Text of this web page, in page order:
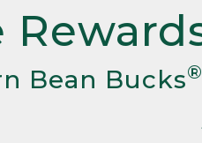
Bean Bucks®